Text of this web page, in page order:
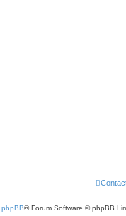
phpBB® Forum Software © phpBB